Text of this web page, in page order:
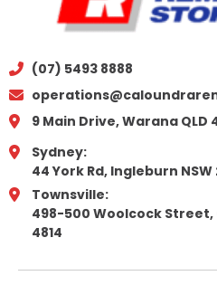
(07) 5493 8888
9 Main Drive, Warana QLD
Sydney:
44 York Rd, Ingleburn NSW
Townsville:
498-500 Woolcock Street,
4814